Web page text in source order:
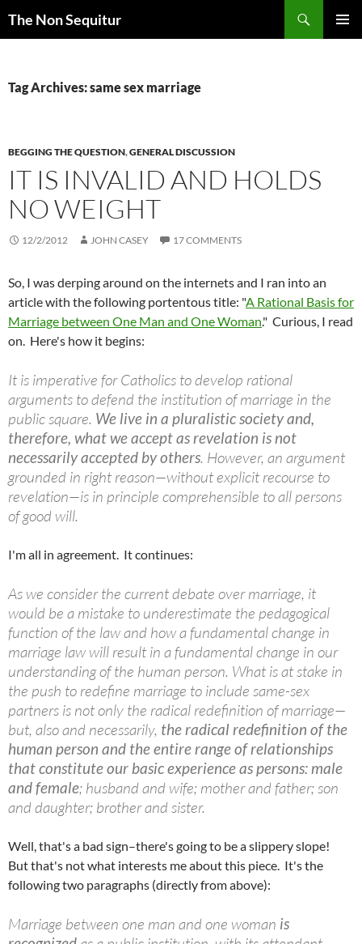
The Non Sequitur
Tag Archives: same sex marriage
BEGGING THE QUESTION,GENERAL DISCUSSION
IT IS INVALID AND HOLDS
NO WEIGHT
12/2/2012 JOHN CASEY 17 COMMENTS
So, I wasderpingaround on the internetsand I ran into an
article with the following portentous title: "A Rational Basis for
Marriage between One Man and One Woman." Curious, I read
on. Here's how it begins:
It is imperative for Catholics to develop rational
arguments to defend the institution of marriage in the
public square. We live in a pluralistic society and,
therefore, what we accept as revelation is not
necessarily accepted by others. However, an argument
grounded in right reason—without explicit recourse to
revelation—is in principle comprehensible to all persons
of good will.
I'm all in agreement. It continues:
As we consider the current debate over marriage, it
would be a mistake to underestimate the pedagogical
function of the law and how a fundamental change in
marriage law will result in a fundamental change in our
understanding of the human person. What is at stake in
the push to redefine marriage to include same-sex
partners is not only the radical redefinition of marriage—
but, also and necessarily, the radical redefinition of the
human person and the entire range of relationships
that constitute our basic experience as persons: male
and female; husband and wife; mother and father; son
and daughter; brother and sister.
Well, that's a bad sign–there's going to be a slippery slope!
But that's not what interests me about this piece. It's the
following two paragraphs (directly from above):
Marriage between one man and one woman is